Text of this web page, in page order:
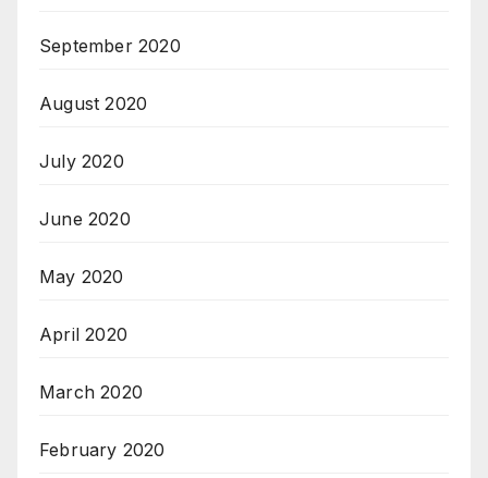
September 2020
August 2020
July 2020
June 2020
May 2020
April 2020
March 2020
February 2020